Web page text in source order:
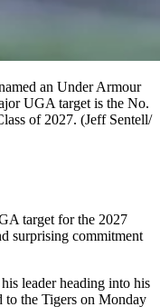
an Under Armour
UGA target is the No.
of 2027. (Jeff Sentell/
target for the 2027
surprising commitment
leader heading into his
the Tigers on Monday